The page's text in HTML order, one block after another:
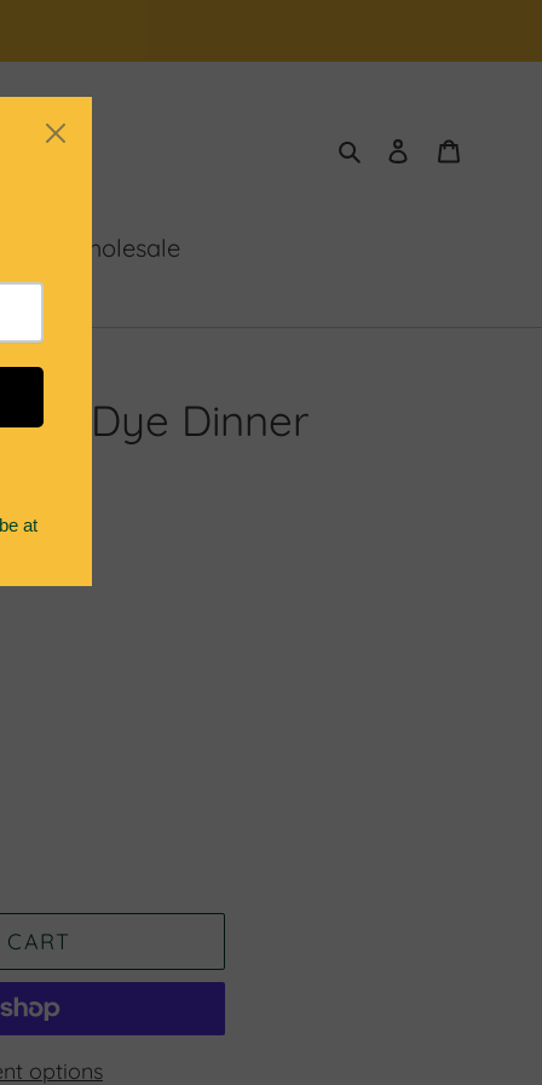
SearchLog in
Wholesale
Dip Dye Dinner
options